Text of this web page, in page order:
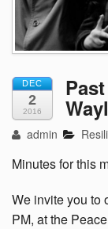
DEC
2
2016
admin
Minutes for this
We invite you to
PM, at the